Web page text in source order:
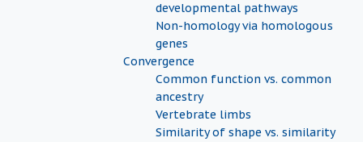
developmental pathways
Non-homology via homologous
genes
Convergence
Common function vs. common
ancestry
Vertebrate limbs
Similarity of shape vs. similarity